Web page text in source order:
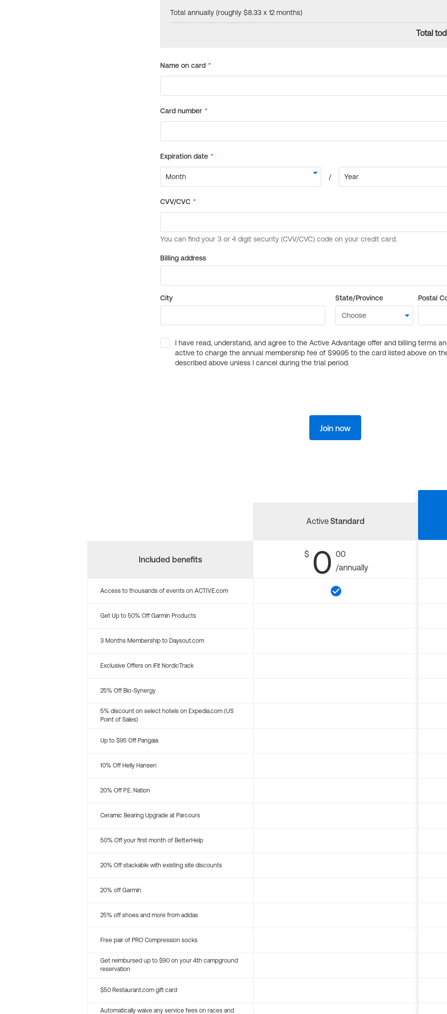
Total annually (roughly $8.33 x 12 months)
Total
Billing address
City State/Province Postal
I have read, understand, and agree to the Active Advantage offer and billing terms
active to charge the annual membership fee of $99.95 to the card listed above on
described above unless I cancel during the trial period.
Join now
Included benefits
ActiveStandard
$ 0 00
/annually
Access to thousands of events on ACTIVE.com
Get Up to 50% Off Garmin Products
3 Months Membership to Daysout.com
Exclusive Offers on iFit NordicTrack
25% Off Bio-Synergy
5% discount on select hotels on Expedia.com (US
Point of Sales)
Up to $95 Off Pangaia
10% Off Helly Hansen
20% Off P.E. Nation
Ceramic Bearing Upgrade at Parcours
50% Off your first month of BetterHelp
20% Off stackable with existing site discounts
20% off Garmin
25% off shoes and more from adidas
Free pair of PRO Compression socks
Get reimbursed up to $90 on your 4th campground
reservation
$50 Restaurant.com gift card
Automatically waive any service fees on races and